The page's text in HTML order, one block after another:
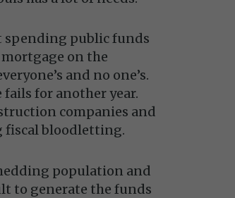
spending public funds
on the
and no one’s.
for another year.
companies and
fiscal bloodletting.
population and
to generate the funds